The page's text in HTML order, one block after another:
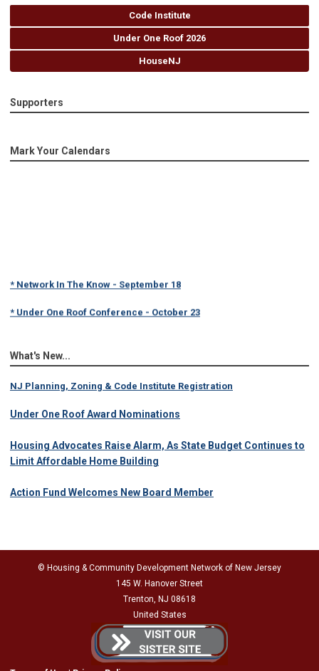
Code Institute
Under One Roof 2026
HouseNJ
Supporters
Mark Your Calendars
* Network In The Know - September 18
* Under One Roof Conference - October 23
What's New...
NJ Planning, Zoning & Code Institute Registration
Under One Roof Award Nominations
Housing Advocates Raise Alarm, As State Budget Continues to
Limit Affordable Home Building
Action Fund Welcomes New Board Member
© Housing & Community Development Network of New Jersey
145 W. Hanover Street
Trenton, NJ 08618
United States